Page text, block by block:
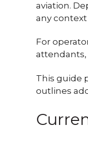
aviation.
any
For
attendants,
This guide
outlines